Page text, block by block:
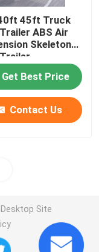
45ft Truck
ABS Air
Skeleton
Get Best Price
Contact Us
Desktop Site